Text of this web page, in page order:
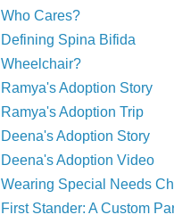
Who Cares?
Defining Spina Bifida
Wheelchair?
Ramya's Adoption Story
Ramya's Adoption Trip
Deena's Adoption Story
Deena's Adoption Video
Wearing Special Needs
First Stander: A Custom